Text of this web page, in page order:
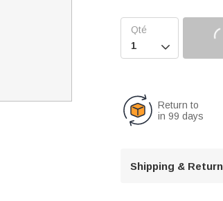

Return to
in 99 days
Shipping &